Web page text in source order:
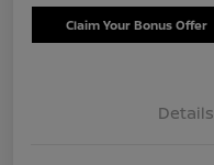
Claim Your Bonus Offer
Details